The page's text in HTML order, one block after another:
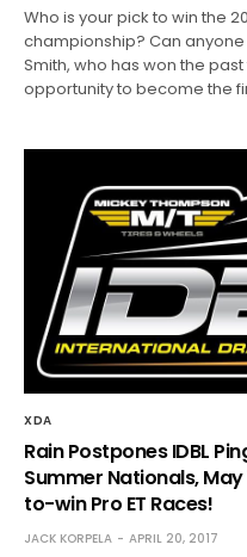
Who is your pick to win the
championship? Can
Smith, who has won the
opportunity to become the
XDA
Rain Postpones IDBL
Summer Nationals,
to-win Pro ET Races!
JACK KORPELA APRIL 20, 2017